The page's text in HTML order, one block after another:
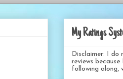
My Ratings
Disclaimer: I
reviews
following along,